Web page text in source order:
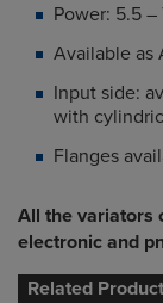
Power: 5.5 –
Available as
Input side:
with
Flanges
All the variators
electronic and
Related